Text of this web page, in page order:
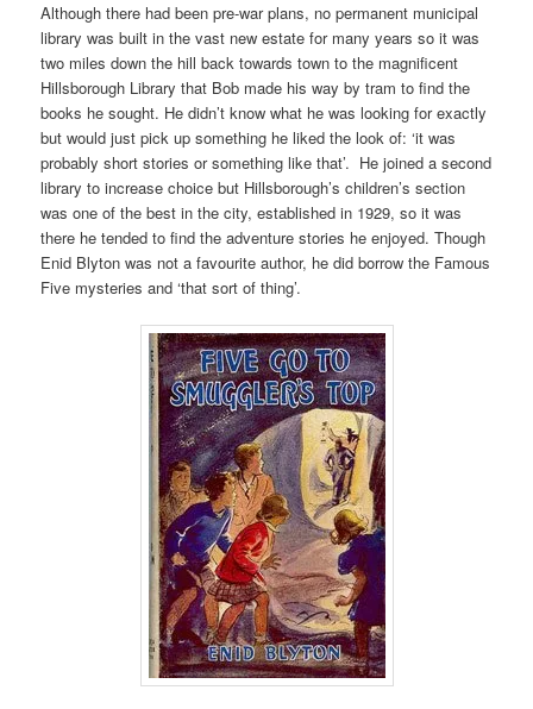
Although there had been pre-war plans, no permanent municipal
library was built in the vast new estate for many years so it was
two miles down the hill back towards town to the magnificent
Hillsborough Library that Bob made his way by tram to find the
books he sought. He didn’t know what he was looking for exactly
but would just pick up something he liked the look of: ‘it was
probably short stories or something like that’. He joined a second
library to increase choice but Hillsborough’s children’s section
was one of the best in the city, established in 1929, so it was
there he tended to find the adventure stories he enjoyed. Though
Enid Blyton was not a favourite author, he did borrow the Famous
Five mysteries and ‘that sort of thing’.